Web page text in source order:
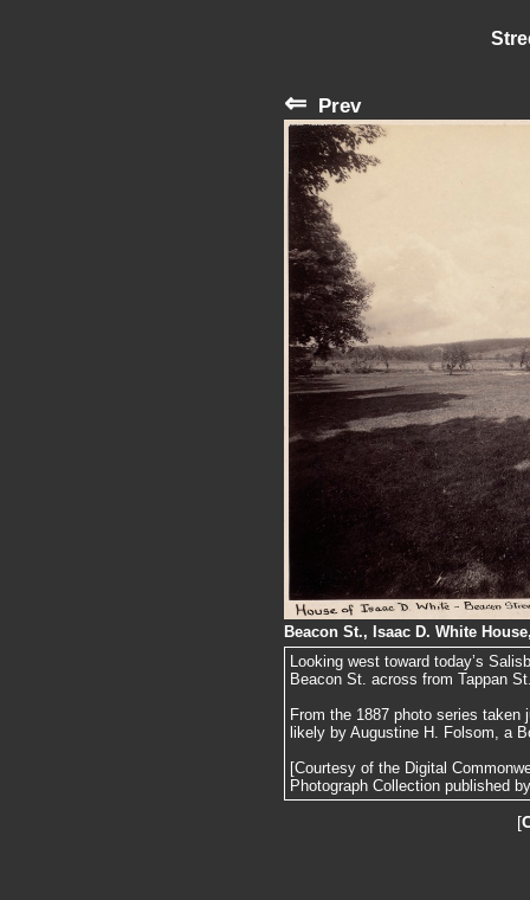
⇐ Prev
Beacon St., Isaac D. White
Looking west toward today’s
Beacon St. across from Tappan
From the 1887 photo series
likely by Augustine H. Folsom, a
[Courtesy of the Digital
Photograph Collection published
[